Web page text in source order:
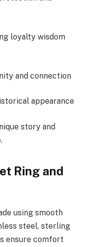
loyalty wisdom
and connection
appearance
story and
Ring and
using smooth
steel, sterling
ensure comfort